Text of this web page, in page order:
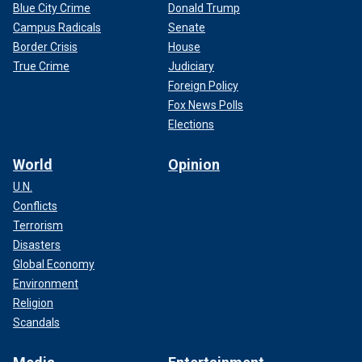
Blue City Crime
Campus Radicals
Border Crisis
True Crime
Donald Trump
Senate
House
Judiciary
Foreign Policy
Fox News Polls
Elections
World
U.N.
Conflicts
Terrorism
Disasters
Global Economy
Environment
Religion
Scandals
Opinion